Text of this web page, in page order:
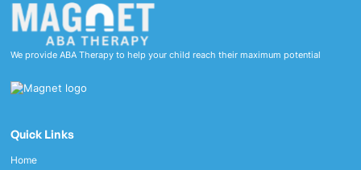
We provide ABA Therapy to help your child reach their maximum potential
Quick Links
Home